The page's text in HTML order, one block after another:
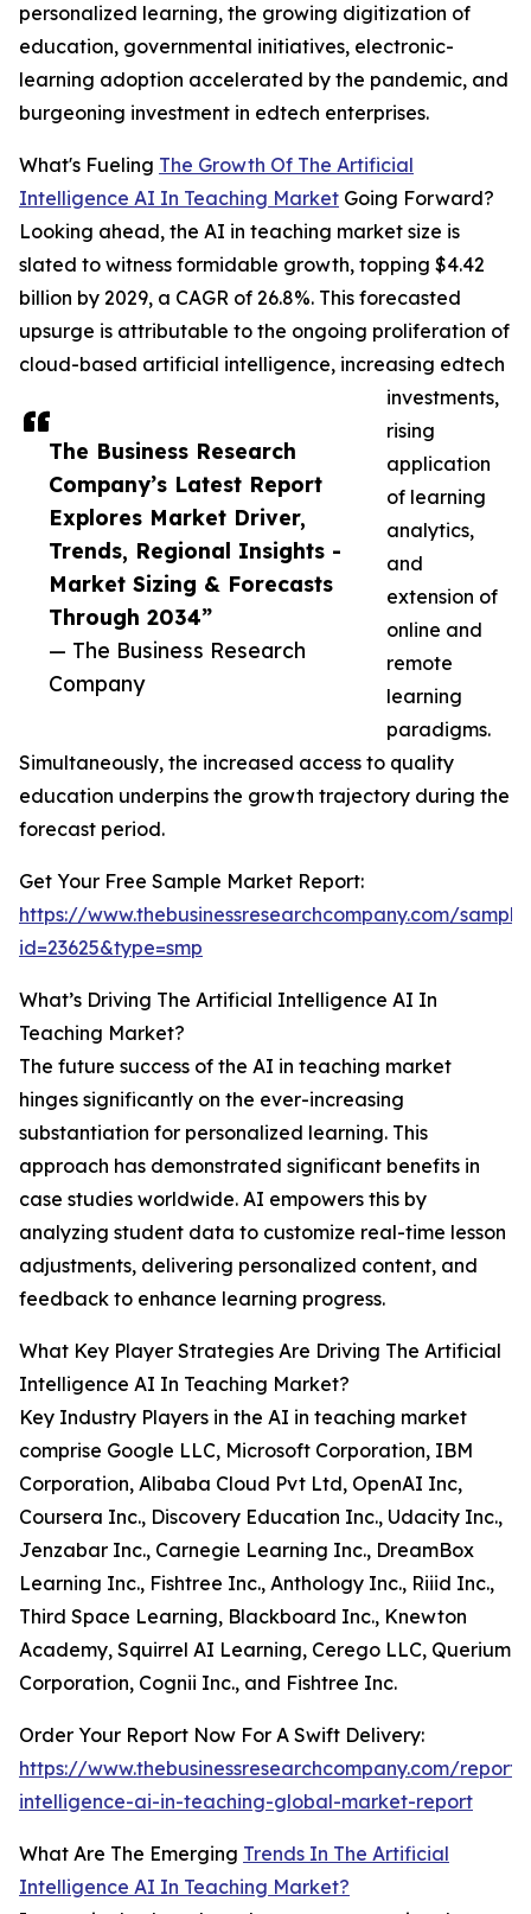
The Business Research
Company’s Latest Report
Explores Market Driver,
Trends, Regional Insights -
Market Sizing & Forecasts
Through 2034”
— The Business Research
Company
personalized learning, the growing digitization of
education, governmental initiatives, electronic-
learning adoption accelerated by the pandemic, and
burgeoning investment in edtech enterprises.
What's Fueling The Growth Of The Artificial
Intelligence AI In Teaching Market Going Forward?
Looking ahead, the AI in teaching market size is
slated to witness formidable growth, topping $4.42
billion by 2029, a CAGR of 26.8%. This forecasted
upsurge is attributable to the ongoing proliferation of
cloud-based artificial intelligence, increasing edtech
investments,
rising
application
of learning
analytics,
and
extension of
online and
remote
learning
paradigms.
Simultaneously, the increased access to quality
education underpins the growth trajectory during the
forecast period.
Get Your Free Sample Market Report:
https://www.thebusinessresearchcompany.com/
id=23625&type=smp
What’s Driving The Artificial Intelligence AI In
Teaching Market?
The future success of the AI in teaching market
hinges significantly on the ever-increasing
substantiation for personalized learning. This
approach has demonstrated significant benefits in
case studies worldwide. AI empowers this by
analyzing student data to customize real-time lesson
adjustments, delivering personalized content, and
feedback to enhance learning progress.
What Key Player Strategies Are Driving The Artificial
Intelligence AI In Teaching Market?
Key Industry Players in the AI in teaching market
comprise Google LLC, Microsoft Corporation, IBM
Corporation, Alibaba Cloud Pvt Ltd, OpenAI Inc,
Coursera Inc., Discovery Education Inc., Udacity Inc.,
Jenzabar Inc., Carnegie Learning Inc., DreamBox
Learning Inc., Fishtree Inc., Anthology Inc., Riiid Inc.,
Third Space Learning, Blackboard Inc., Knewton
Academy, Squirrel AI Learning, Cerego LLC, Querium
Corporation, Cognii Inc., and Fishtree Inc.
Order Your Report Now For A Swift Delivery:
https://www.thebusinessresearchcompany.com/
intelligence-ai-in-teaching-global-market-report
What Are The Emerging Trends In The Artificial
Intelligence AI In Teaching Market?